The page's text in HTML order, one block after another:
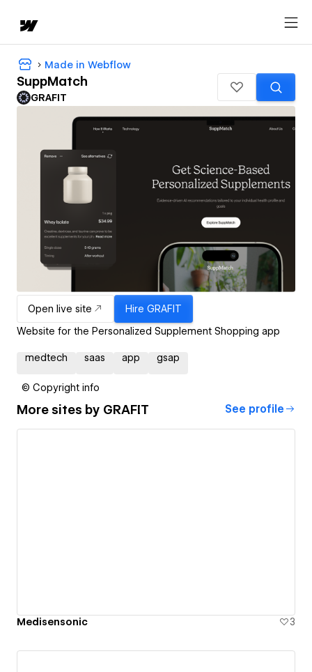
Made in Webflow
SuppMatch
GRAFIT
Open live site Hire GRAFIT
Website for the Personalized Supplement Shopping app
medtech saas app gsap
© Copyright info
More sites by GRAFIT See profile
Medisensonic 3